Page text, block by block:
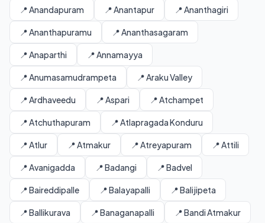
📍 Anandapuram 📍 Anantapur 📍 Ananthagiri
📍 Ananthapuramu 📍 Ananthasagaram
📍 Anaparthi 📍 Annamayya
📍 Anumasamudrampeta 📍 Araku Valley
📍 Ardhaveedu 📍 Aspari 📍 Atchampet
📍 Atchuthapuram 📍 Atlapragada Konduru
📍 Atlur 📍 Atmakur 📍 Atreyapuram 📍 Attili
📍 Avanigadda 📍 Badangi 📍 Badvel
📍 Baireddipalle 📍 Balayapalli 📍 Balijipeta
📍 Ballikurava 📍 Banaganapalli 📍 Bandi Atmakur